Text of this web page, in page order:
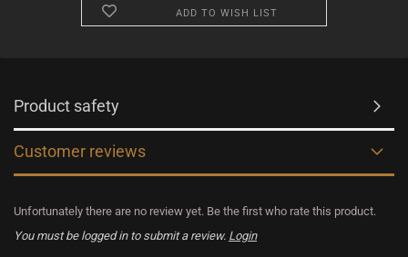
ADD TO WISH LIST
Product safety
Customer reviews
Unfortunately there are no review yet. Be the first who rate this product.
You must be logged in to submit a review. Login